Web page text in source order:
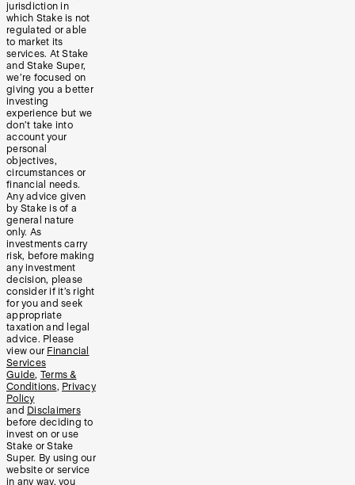
jurisdiction in
which Stake is not
regulated or able
to market its
services. At Stake
and Stake Super,
we’re focused on
giving you a better
investing
experience but we
don’t take into
account your
personal
objectives,
circumstances or
financial needs.
Any advice given
by Stake is of a
general nature
only. As
investments carry
risk, before making
any investment
decision, please
consider if it’s right
for you and seek
appropriate
taxation and legal
advice. Please
view our Financial
Services
Guide, Terms &
Conditions, Privacy
Policy
and Disclaimers
before deciding to
invest on or use
Stake or Stake
Super. By using our
website or service
in any way, you